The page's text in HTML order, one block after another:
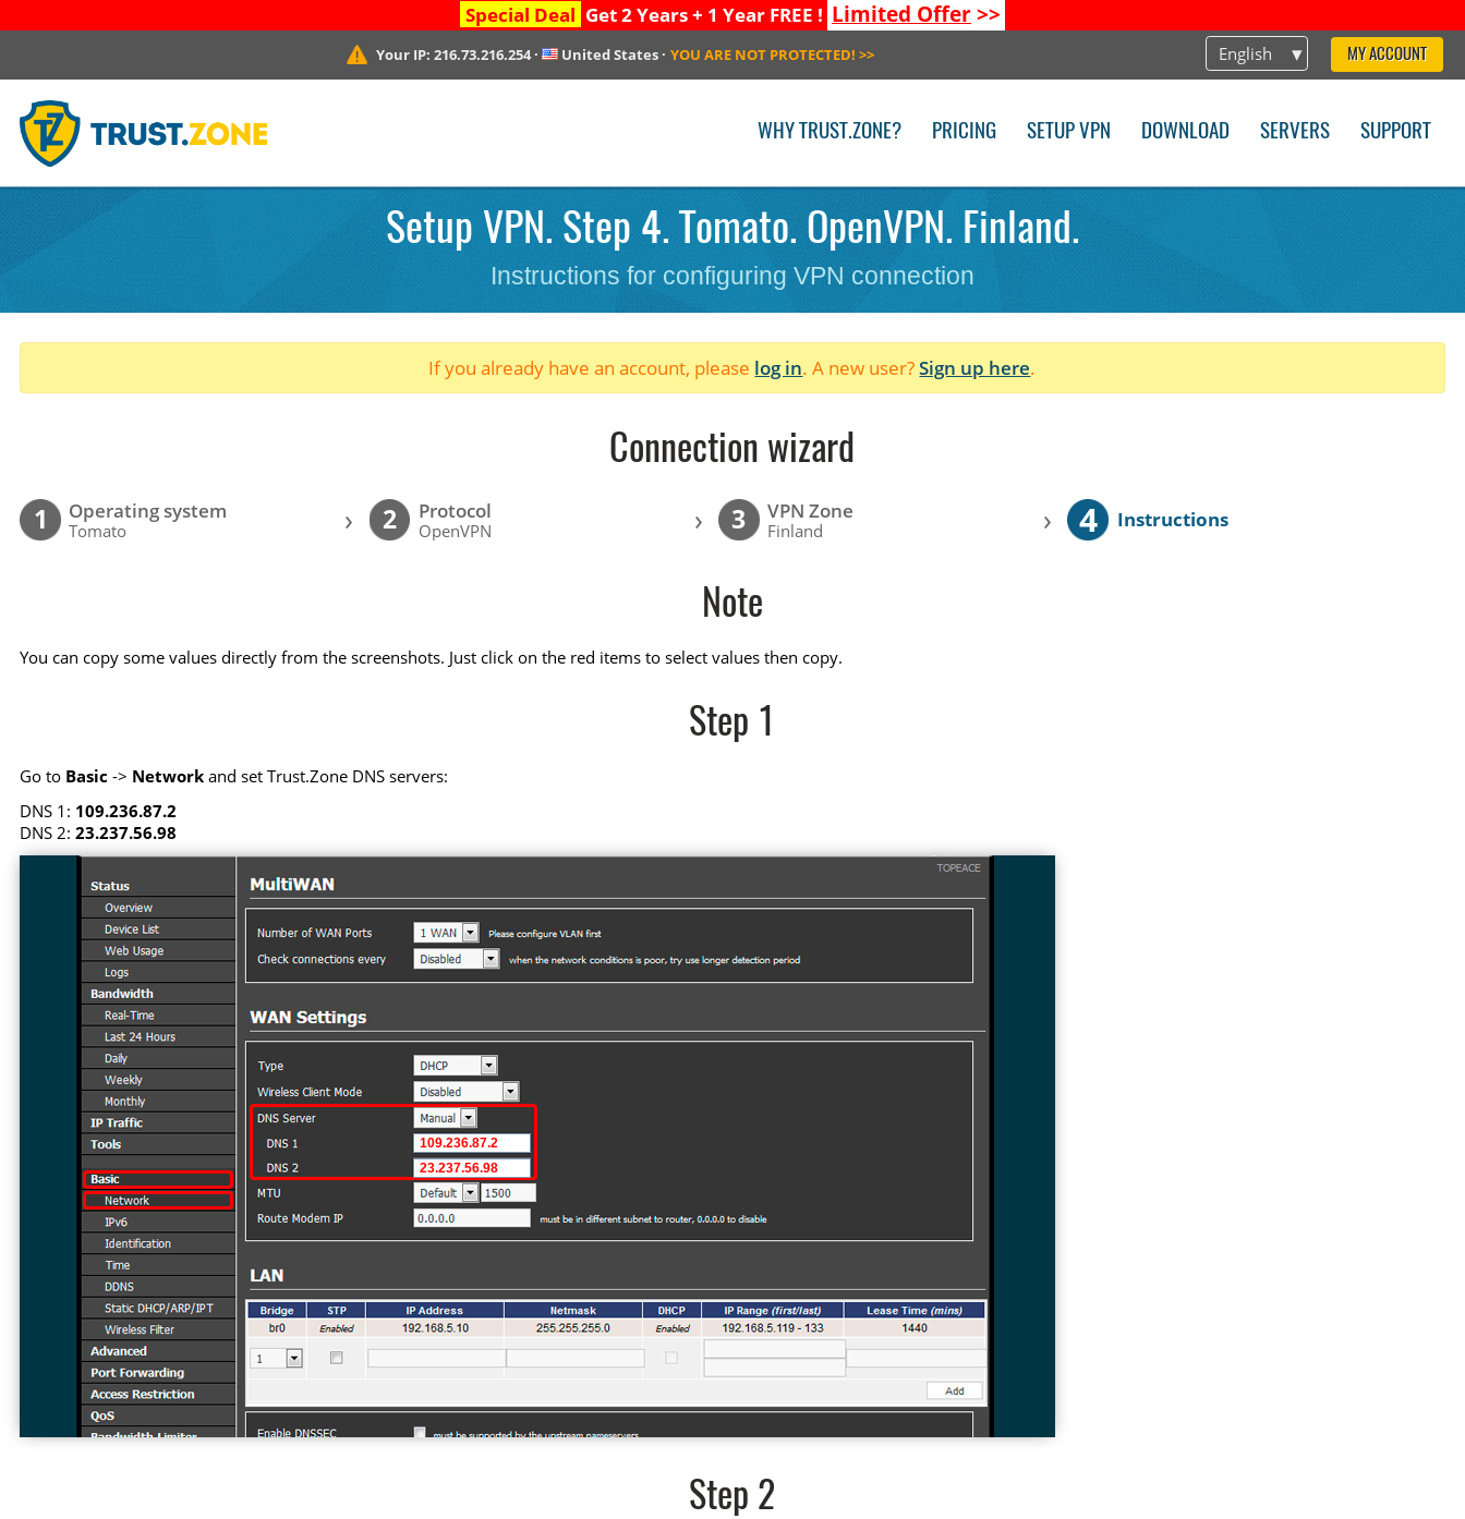
Special Deal Get 2 Years + 1 Year FREE ! Limited Offer>>
English MY ACCOUNT
Your IP: 216.73.216.254· United States· YOU ARE NOT PROTECTED! >>
WHY TRUST.ZONE? PRICING SETUP VPN DOWNLOAD SERVERS SUPPORT
Setup VPN. Step 4. Tomato. OpenVPN. Finland.
Instructions for configuring VPN connection
If you already have an account, please log in. A new user?Sign up here.
Connection wizard
1 Operating system
Tomato › 2 Protocol
OpenVPN › 3 VPN Zone
Finland › 4 Instructions
Note
You can copy some values directly from the screenshots. Just click on the red items to select values then copy.
Step 1
Go to Basic -> Network and set Trust.Zone DNS servers:
DNS 1: 109.236.87.2
DNS 2:23.237.56.98
Step 2